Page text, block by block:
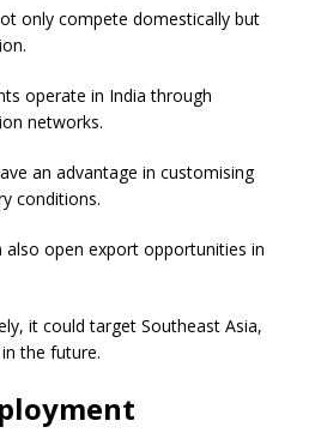
only compete domestically but
operate in India through
networks.
an advantage in customising
conditions.
open export opportunities in
it could target Southeast Asia,
the future.